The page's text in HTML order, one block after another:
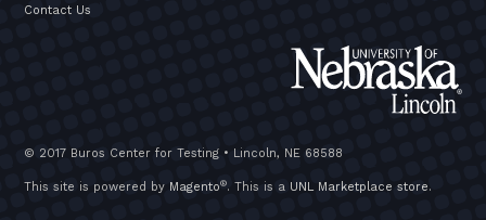
Contact Us
© 2017 Buros Center for Testing • Lincoln, NE 68588
This site is powered by Magento®. This is a UNL Marketplace store.